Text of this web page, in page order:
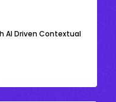
AI Driven Contextual